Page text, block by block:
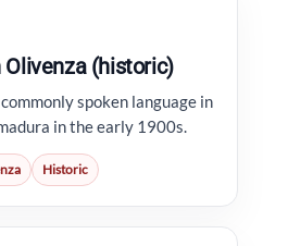
Olivenza (historic)
spoken language in
in the early 1900s.
Historic